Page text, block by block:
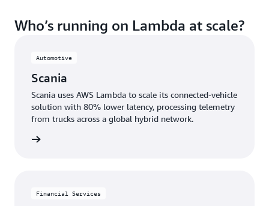
Who’s running on Lambda at scale?
Automotive
Scania
Scania uses AWS Lambda to scale its connected-vehicle
solution with 80% lower latency, processing telemetry
from trucks across a global hybrid network.
Financial Services